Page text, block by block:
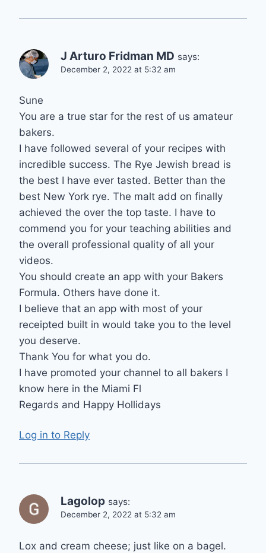
J Arturo Fridman MD says:
December 2, 2022 at 5:32 am
Sune
You are a true star for the rest of us amateur
bakers.
I have followed several of your recipes with
incredible success. The Rye Jewish bread is
the best I have ever tasted. Better than the
best New York rye. The malt add on finally
achieved the over the top taste. I have to
commend you for your teaching abilities and
the overall professional quality of all your
videos.
You should create an app with your Bakers
Formula. Others have done it.
I believe that an app with most of your
receipted built in would take you to the level
you deserve.
Thank You for what you do.
I have promoted your channel to all bakers I
know here in the Miami Fl
Regards and Happy Hollidays
Log in to Reply
Lagolop says:
December 2, 2022 at 5:32 am
Lox and cream cheese; just like on a bagel.